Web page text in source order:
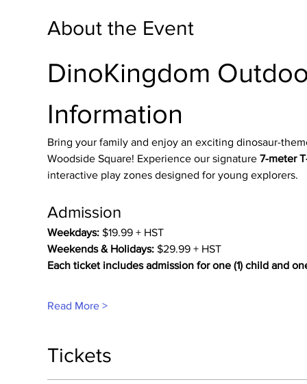
About the Event
DinoKingdom
Information
Bring your family and enjoy an exciting dinosaur-
Woodside Square! Experience our signature 7-meter
interactive play zones designed for young explorers.
Admission
Weekdays: $19.99 + HST
Weekends & Holidays: $29.99 + HST
Each ticket includes admission for one (1) child and
Read More >
Tickets